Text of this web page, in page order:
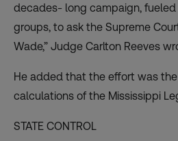
decades- long campaign,
groups, to ask the Supreme
Wade,” Judge Carlton Reeves
He added that the effort was the
calculations of the Mississippi
STATE CONTROL